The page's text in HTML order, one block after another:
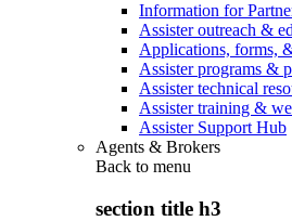
Information for
Assister outreach &
Applications, forms,
Assister programs &
Assister technical
Assister training &
Assister Support Hub
Agents & Brokers
Back to menu
section title h3